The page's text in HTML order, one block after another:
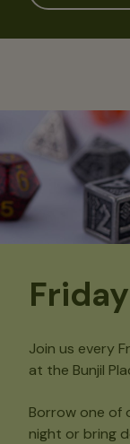
Join us every
at the Bunjil
Borrow one of
night or bring